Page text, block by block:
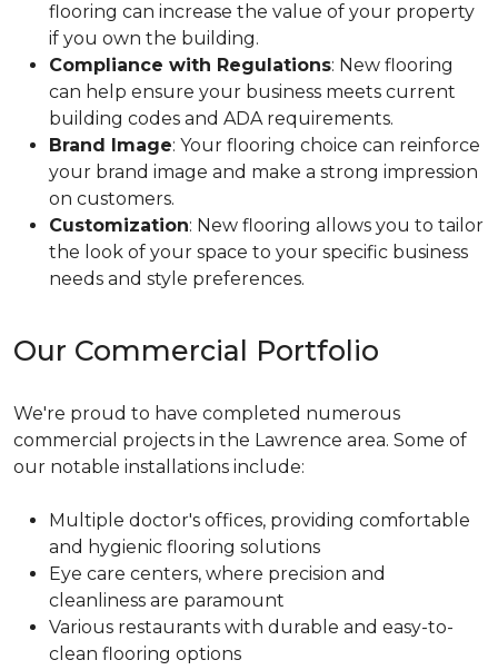
flooring can increase the value of your property
if you own the building.
Compliance with Regulations: New flooring
can help ensure your business meets current
building codes and ADA requirements.
Brand Image: Your flooring choice can reinforce
your brand image and make a strong impression
on customers.
Customization: New flooring allows you to tailor
the look of your space to your specific business
needs and style preferences.
Our Commercial Portfolio
We're proud to have completed numerous
commercial projects in the Lawrence area. Some of
our notable installations include:
Multiple doctor's offices, providing comfortable
and hygienic flooring solutions
Eye care centers, where precision and
cleanliness are paramount
Various restaurants with durable and easy-to-
clean flooring options